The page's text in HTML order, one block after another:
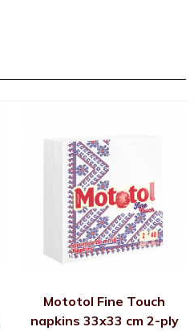
Mototol Fine Touch
napkins 33x33 cm 2-ply